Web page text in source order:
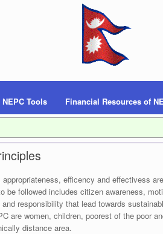
NEPC Tools Financial Resources of
efficency and effectivess
be followed includes citizen awareness,
responsibility that lead towards
are women, children, poorest of the poor
distance area.